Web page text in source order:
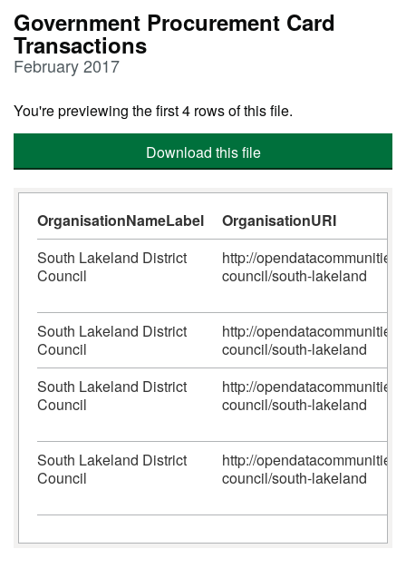
Government Procurement Card
Transactions
February 2017
You're previewing the first 4 rows of this file.
Download this file
OrganisationNameLabel
OrganisationURI
South Lakeland District
Council
http://
council/south-lakeland
South Lakeland District
Council
http://
council/south-lakeland
South Lakeland District
Council
http://
council/south-lakeland
South Lakeland District
Council
http://
council/south-lakeland